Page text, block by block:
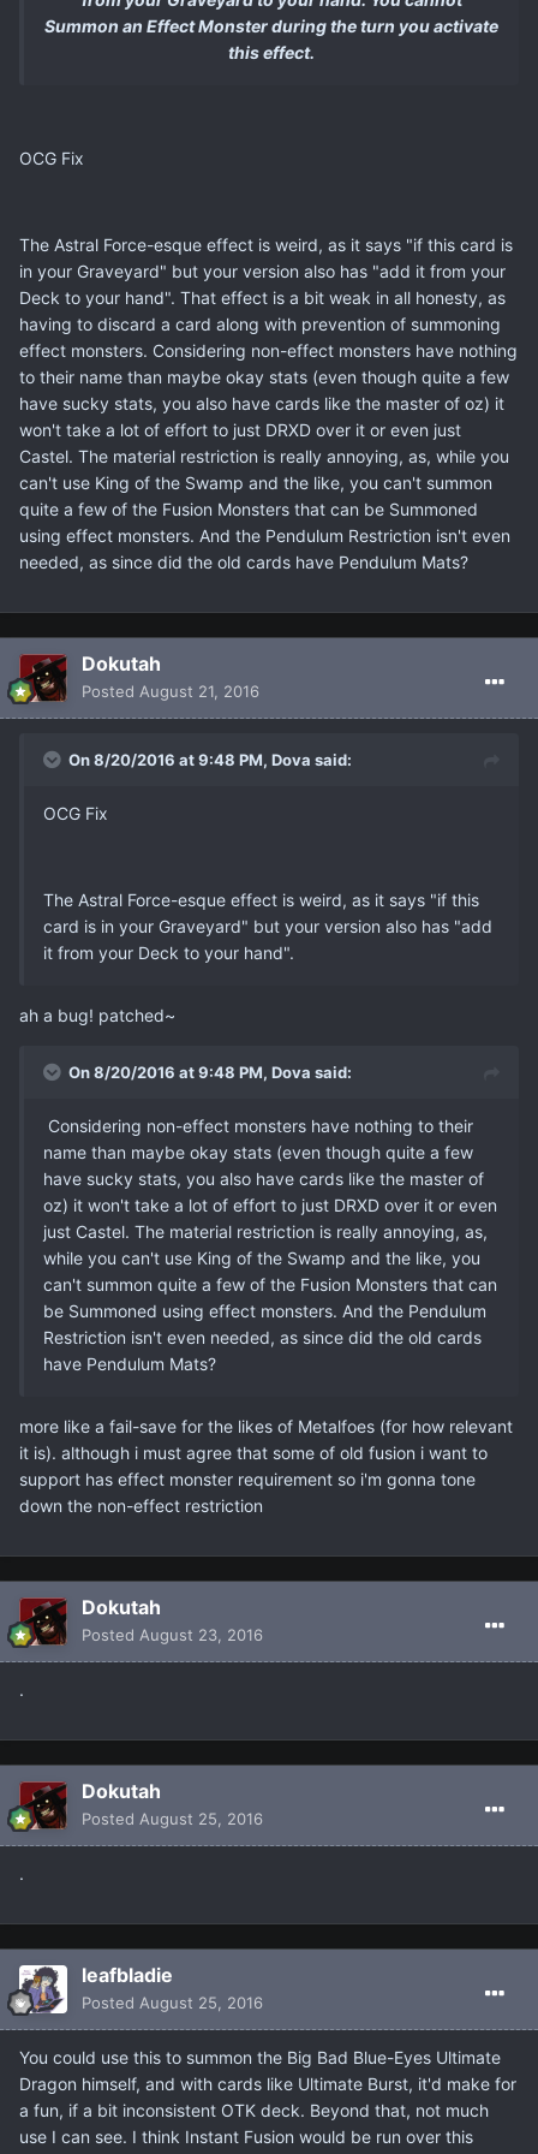
Summon an Effect Monster during the turn you activate
this effect.
OCG Fix
The Astral Force-esque effect is weird, as it says "if this card is
in your Graveyard" but your version also has "add it from your
Deck to your hand". That effect is a bit weak in all honesty, as
having to discard a card along with prevention of summoning
effect monsters. Considering non-effect monsters have nothing
to their name than maybe okay stats (even though quite a few
have sucky stats, you also have cards like the master of oz) it
won't take a lot of effort to just DRXD over it or even just
Castel. The material restriction is really annoying, as, while you
can't use King of the Swamp and the like, you can't summon
quite a few of the Fusion Monsters that can be Summoned
using effect monsters. And the Pendulum Restriction isn't even
needed, as since did the old cards have Pendulum Mats?
Dokutah
Posted August 21, 2016
On 8/20/2016 at 9:48 PM, Dova said:
OCG Fix
The Astral Force-esque effect is weird, as it says "if this
card is in your Graveyard" but your version also has "add
it from your Deck to your hand".
ah a bug! patched~
On 8/20/2016 at 9:48 PM, Dova said:
Considering non-effect monsters have nothing to their
name than maybe okay stats (even though quite a few
have sucky stats, you also have cards like the master of
oz) it won't take a lot of effort to just DRXD over it or even
just Castel. The material restriction is really annoying, as,
while you can't use King of the Swamp and the like, you
can't summon quite a few of the Fusion Monsters that can
be Summoned using effect monsters. And the Pendulum
Restriction isn't even needed, as since did the old cards
have Pendulum Mats?
more like a fail-save for the likes of Metalfoes (for how relevant
it is). although i must agree that some of old fusion i want to
support has effect monster requirement so i'm gonna tone
down the non-effect restriction
Dokutah
Posted August 23, 2016
.
Dokutah
Posted August 25, 2016
.
leafbladie
Posted August 25, 2016
You could use this to summon the Big Bad Blue-Eyes Ultimate
Dragon himself, and with cards like Ultimate Burst, it'd make for
a fun, if a bit inconsistent OTK deck. Beyond that, not much
use I can see. I think Instant Fusion would be run over this